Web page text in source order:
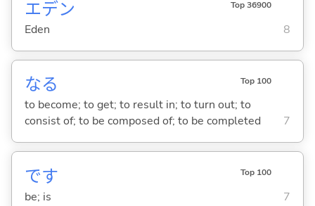
エデン Top 36900
Eden 8
なる Top 100
to become; to get; to result in; to turn out; to
consist of; to be composed of; to be completed
7
です Top 100
be; is 7